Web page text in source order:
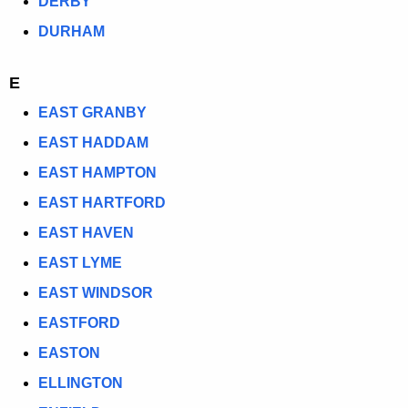
DURHAM
E
EAST GRANBY
EAST HADDAM
EAST HAMPTON
EAST HARTFORD
EAST HAVEN
EAST LYME
EAST WINDSOR
EASTFORD
EASTON
ELLINGTON